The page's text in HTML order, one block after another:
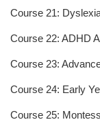
Course 21:
Course 22: ADHD
Course 23:
Course 24: Early
Course 25: